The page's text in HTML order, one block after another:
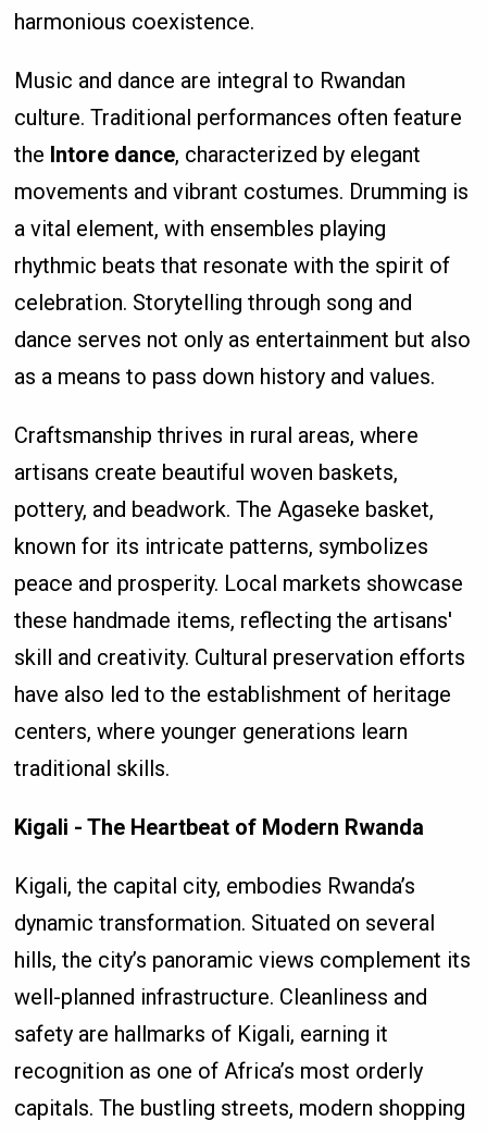
harmonious coexistence.
Music and dance are integral to Rwandan
culture. Traditional performances often feature
the Intore dance, characterized by elegant
movements and vibrant costumes. Drumming is
a vital element, with ensembles playing
rhythmic beats that resonate with the spirit of
celebration. Storytelling through song and
dance serves not only as entertainment but also
as a means to pass down history and values.
Craftsmanship thrives in rural areas, where
artisans create beautiful woven baskets,
pottery, and beadwork. The Agaseke basket,
known for its intricate patterns, symbolizes
peace and prosperity. Local markets showcase
these handmade items, reflecting the artisans'
skill and creativity. Cultural preservation efforts
have also led to the establishment of heritage
centers, where younger generations learn
traditional skills.
Kigali - The Heartbeat of Modern Rwanda
Kigali, the capital city, embodies Rwanda’s
dynamic transformation. Situated on several
hills, the city’s panoramic views complement its
well-planned infrastructure. Cleanliness and
safety are hallmarks of Kigali, earning it
recognition as one of Africa’s most orderly
capitals. The bustling streets, modern shopping